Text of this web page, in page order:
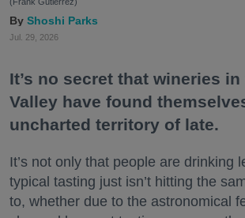
Shoshi Parks
Jul. 29, 2026
It’s no secret that wineries in
Valley have found
uncharted territory of late.
It’s not only that people are drinking
typical tasting just isn’t hitting the
to, whether due to the astronomical